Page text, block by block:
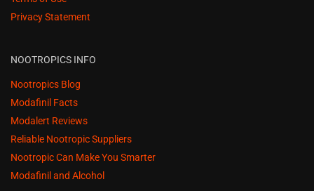
Privacy Statement
NOOTROPICS INFO
Nootropics Blog
Modafinil Facts
Modalert Reviews
Reliable Nootropic Suppliers
Nootropic Can Make You Smarter
Modafinil and Alcohol